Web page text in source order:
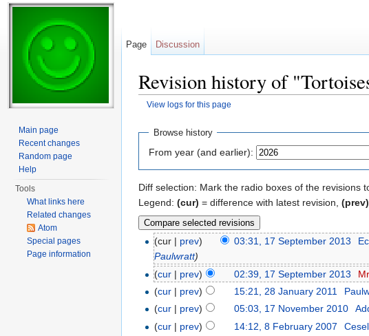
Revision history of
View logs for this page
Browse history
From year (and earlier):
Diff selection: Mark the radio boxes of the revisions
Legend: (cur) = difference with latest revision, (prev)
(cur | prev) 03:31, 17 September 2013
Paulwratt)
(cur | prev) 02:39, 17 September 2013
(cur | prev) 15:21, 28 January 2011
(cur | prev) 05:03, 17 November 2010
(cur | prev) 14:12, 8 February 2007
Page Discussion
Main page
Recent changes
Random page
Help
Tools
What links here
Related changes
Atom
Special pages
Page information